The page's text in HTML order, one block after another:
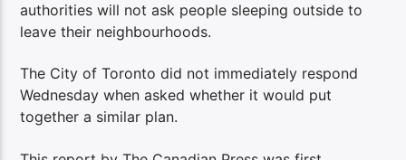
authorities will not ask people sleeping outside to
leave their neighbourhoods.
The City of Toronto did not immediately respond
Wednesday when asked whether it would put
together a similar plan.